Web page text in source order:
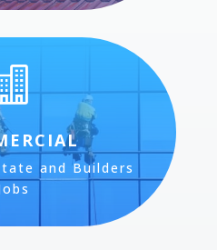
and Builders